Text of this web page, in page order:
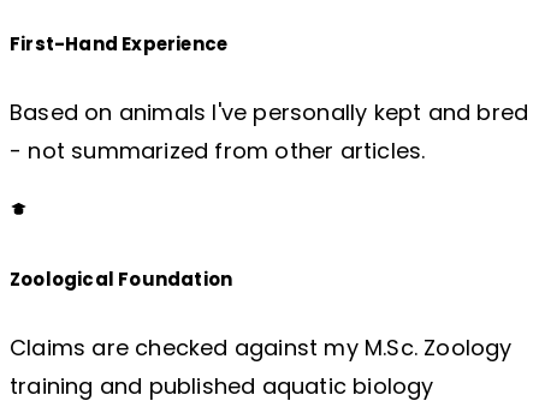
First-Hand Experience
Based on animals I've personally kept and bred
- not summarized from other articles.
Zoological Foundation
Claims are checked against my M.Sc. Zoology
training and published aquatic biology